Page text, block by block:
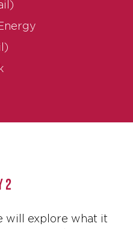
2
will explore what it